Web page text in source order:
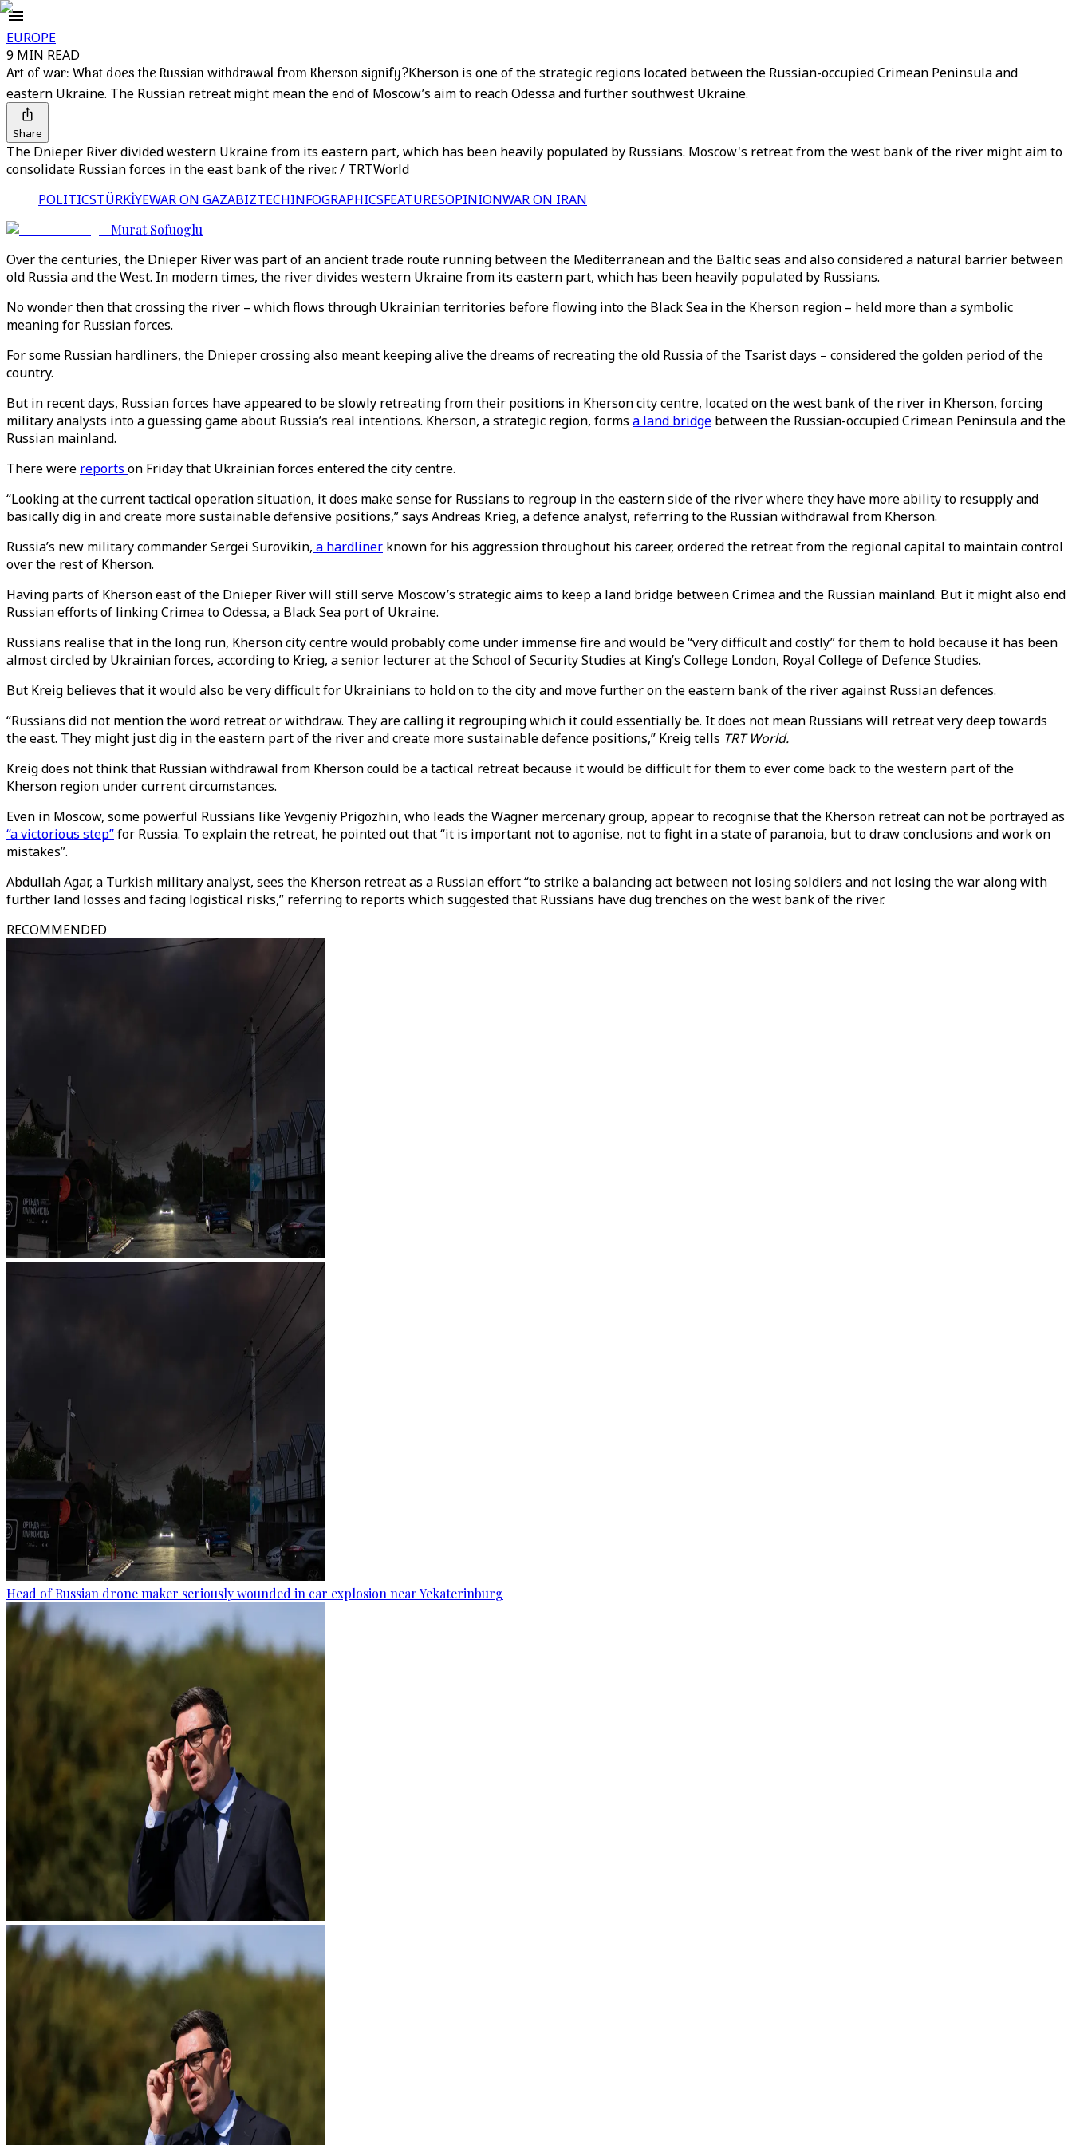
EUROPE
9 MIN READ
Art of war: What does the Russian withdrawal from Kherson signify?Kherson is one of the strategic regions located between the Russian-occupied Crimean Peninsula and
eastern Ukraine. The Russian retreat might mean the end of Moscow’s aim to reach Odessa and further southwest Ukraine.
Share
The Dnieper River divided western Ukraine from its eastern part, which has been heavily populated by Russians. Moscow's retreat from the west bank of the river might aim to
consolidate Russian forces in the east bank of the river. / TRTWorld
POLITICSTÜRKİYEWAR ON GAZABIZTECHINFOGRAPHICSFEATURESOPINIONWAR ON IRAN
Murat Sofuoglu
Over the centuries, the Dnieper River was part of an ancient trade route running between the Mediterranean and the Baltic seas and also considered a natural barrier between
old Russia and the West. In modern times, the river divides western Ukraine from its eastern part, which has been heavily populated by Russians.
No wonder then that crossing the river – which flows through Ukrainian territories before flowing into the Black Sea in the Kherson region – held more than a symbolic
meaning for Russian forces.
For some Russian hardliners, the Dnieper crossing also meant keeping alive the dreams of recreating the old Russia of the Tsarist days – considered the golden period of the
country.
But in recent days, Russian forces have appeared to be slowly retreating from their positions in Kherson city centre, located on the west bank of the river in Kherson, forcing
military analysts into a guessing game about Russia’s real intentions. Kherson, a strategic region, forms a land bridge between the Russian-occupied Crimean Peninsula and the
Russian mainland.
There were reports on Friday that Ukrainian forces entered the city centre.
“Looking at the current tactical operation situation, it does make sense for Russians to regroup in the eastern side of the river where they have more ability to resupply and
basically dig in and create more sustainable defensive positions,” says Andreas Krieg, a defence analyst, referring to the Russian withdrawal from Kherson.
Russia’s new military commander Sergei Surovikin, a hardliner known for his aggression throughout his career, ordered the retreat from the regional capital to maintain control
over the rest of Kherson.
Having parts of Kherson east of the Dnieper River will still serve Moscow’s strategic aims to keep a land bridge between Crimea and the Russian mainland. But it might also end
Russian efforts of linking Crimea to Odessa, a Black Sea port of Ukraine.
Russians realise that in the long run, Kherson city centre would probably come under immense fire and would be “very difficult and costly” for them to hold because it has been
almost circled by Ukrainian forces, according to Krieg, a senior lecturer at the School of Security Studies at King’s College London, Royal College of Defence Studies.
But Kreig believes that it would also be very difficult for Ukrainians to hold on to the city and move further on the eastern bank of the river against Russian defences.
“Russians did not mention the word retreat or withdraw. They are calling it regrouping which it could essentially be. It does not mean Russians will retreat very deep towards
the east. They might just dig in the eastern part of the river and create more sustainable defence positions,” Kreig tells TRT World.
Kreig does not think that Russian withdrawal from Kherson could be a tactical retreat because it would be difficult for them to ever come back to the western part of the
Kherson region under current circumstances.
Even in Moscow, some powerful Russians like Yevgeniy Prigozhin, who leads the Wagner mercenary group, appear to recognise that the Kherson retreat can not be portrayed as
“a victorious step”for Russia. To explain the retreat, he pointed out that “it is important not to agonise, not to fight in a state of paranoia, but to draw conclusions and work on
mistakes”.
Abdullah Agar, a Turkish military analyst, sees the Kherson retreat as a Russian effort “to strike a balancing act between not losing soldiers and not losing the war along with
further land losses and facing logistical risks,” referring to reports which suggested that Russians have dug trenches on the west bank of the river.
RECOMMENDED
Head of Russian drone maker seriously wounded in car explosion near Yekaterinburg